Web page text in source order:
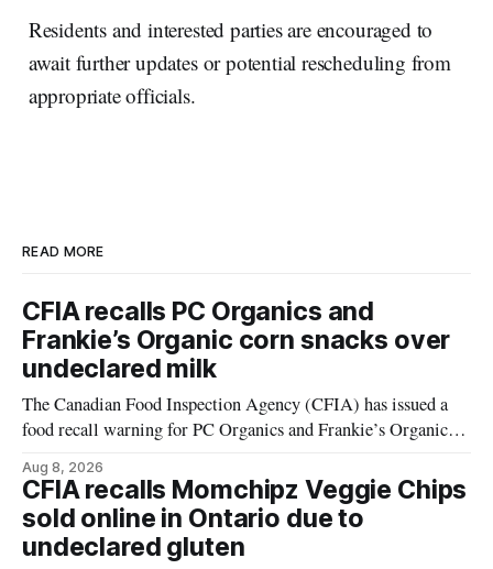
Residents and interested parties are encouraged to
await further updates or potential rescheduling from
appropriate officials.
READ MORE
CFIA recalls PC Organics and
Frankie’s Organic corn snacks over
undeclared milk
The Canadian Food Inspection Agency (CFIA) has issued a
food recall warning for PC Organics and Frankie’s Organic
products contain milk that is not declared on the label. The
alert was originally published Aug. 8, 2026, and applies to
products distributed
Aug 8, 2026
CFIA recalls Momchipz Veggie Chips
sold online in Ontario due to
undeclared gluten